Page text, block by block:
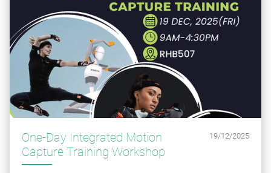
One-Day Integrated Motion
Capture Training Workshop
19/12/2025